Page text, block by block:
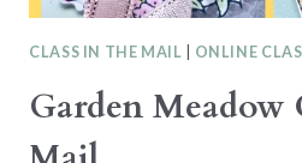
CLASS IN THE MAIL ONLINE
Garden Meadow